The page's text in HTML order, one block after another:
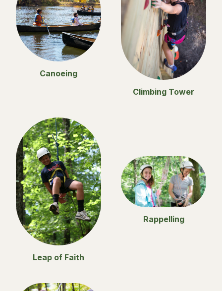
Canoeing
Climbing Tower
Leap of Faith
Rappelling